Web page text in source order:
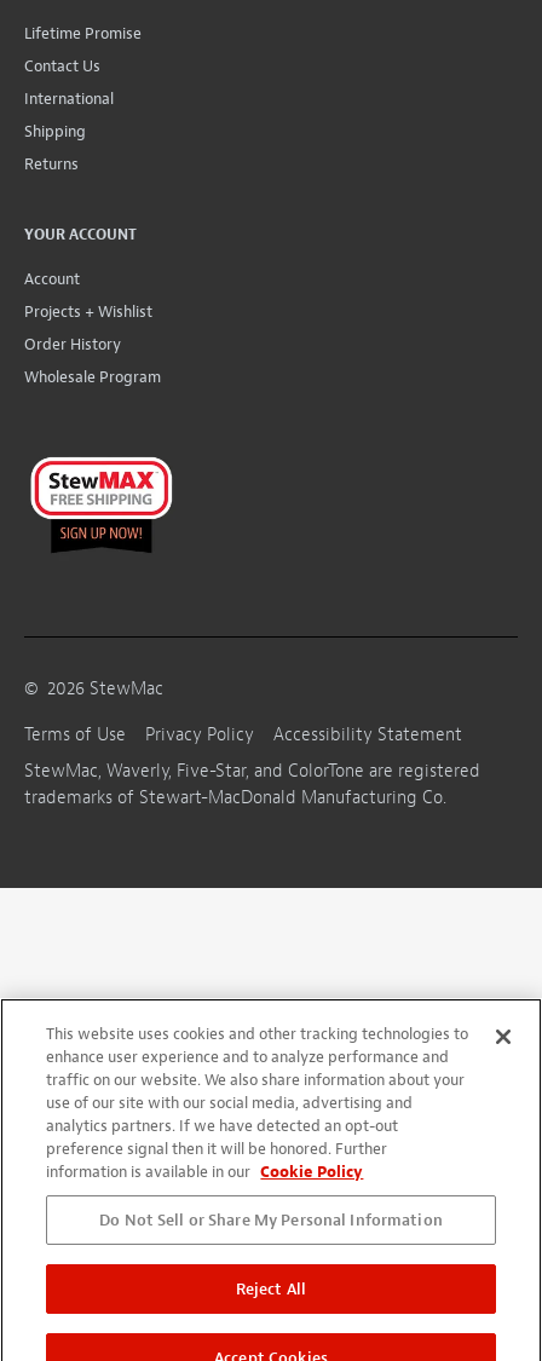
Lifetime Promise
Contact Us
International
Shipping
Returns
YOUR ACCOUNT
Account
Projects + Wishlist
Order History
Wholesale Program
© 2026 StewMac
Terms of Use
Privacy Policy
Accessibility Statement
StewMac, Waverly, Five-Star, and ColorTone are registered
trademarks of Stewart-MacDonald Manufacturing Co.
This website uses cookies and other tracking technologies to
enhance user experience and to analyze performance and
traffic on our website. We also share information about your
use of our site with our social media, advertising and
analytics partners. If we have detected an opt-out
preference signal then it will be honored. Further
information is available in our Cookie Policy
Do Not Sell or Share My Personal Information
Reject All